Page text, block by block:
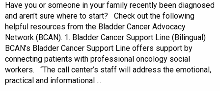
Have you or someone in your family recently been diagnosed
and aren’t sure where to start? Check out the following
helpful resources from the Bladder Cancer Advocacy
Network (BCAN). 1. Bladder Cancer Support Line (Bilingual)
BCAN’s Bladder Cancer Support Line offers support by
connecting patients with professional oncology social
workers. “The call center’s staff will address the emotional,
practical and informational ...